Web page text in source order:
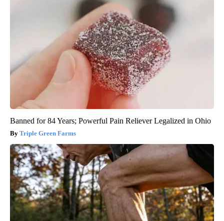
Banned for 84 Years; Powerful Pain Reliever Legalized in Ohio
Triple Green Farms